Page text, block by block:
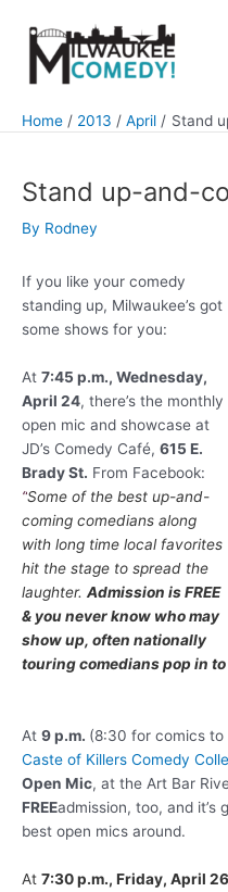
content
Home 2013 April Stand
Stand up-and-
By Rodney
If you like your comedy
standing up, Milwaukee’s got
some shows for you:
At 7:45 p.m., Wednesday,
April 24, there’s the monthly
open mic and showcase at
JD’s Comedy Café, 615 E.
Brady St. From Facebook:
“Some of the best up-and-
coming comedians along
with long time local favorites
hit the stage to spread the
laughter. Admission is FREE
& you never know who may
show up, often nationally
touring comedians pop in
At 9 p.m. (8:30 for comics to
Caste of Killers Comedy
Open Mic, at the Art Bar
FREEadmission, too, and
best open mics around.
At 7:30 p.m., Friday, April 26